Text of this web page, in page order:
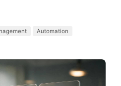
Automation